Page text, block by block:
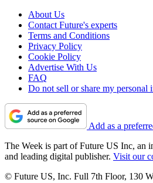
About Us
Contact Future's experts
Terms and Conditions
Privacy Policy
Cookie Policy
Advertise With Us
FAQ
Do not sell or share my personal
Add as a
The Week is part of Future US Inc, an
and leading digital publisher. Visit our
© Future US, Inc. Full 7th Floor, 130